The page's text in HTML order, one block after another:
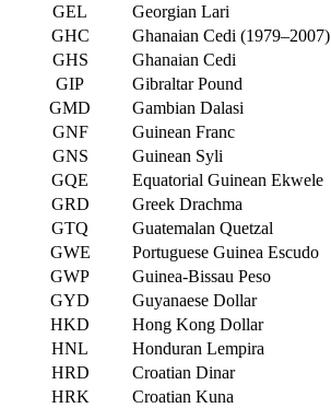
GEL
Georgian Lari
GHC
Ghanaian Cedi (1979–2007)
GHS
Ghanaian Cedi
GIP
Gibraltar Pound
GMD
Gambian Dalasi
GNF
Guinean Franc
GNS
Guinean Syli
GQE
Equatorial Guinean Ekwele
GRD
Greek Drachma
GTQ
Guatemalan Quetzal
GWE
Portuguese Guinea Escudo
GWP
Guinea-Bissau Peso
GYD
Guyanaese Dollar
HKD
Hong Kong Dollar
HNL
Honduran Lempira
HRD
Croatian Dinar
HRK
Croatian Kuna